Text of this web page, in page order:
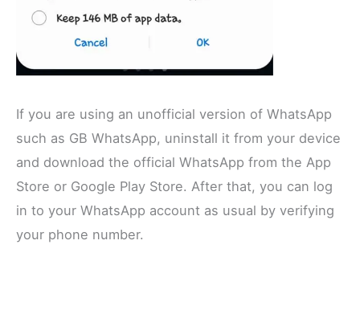
If you are using an unofficial version of WhatsApp
such as GB WhatsApp, uninstall it from your device
and download the official WhatsApp from the App
Store or Google Play Store. After that, you can log
in to your WhatsApp account as usual by verifying
your phone number.